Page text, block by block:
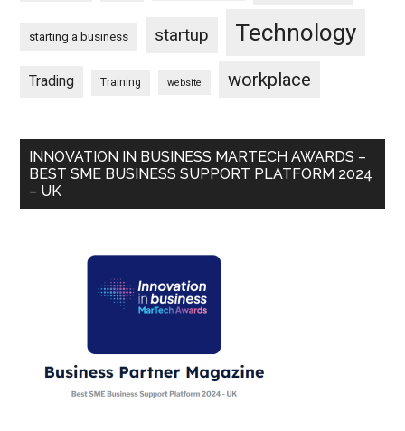
starting a business startup Technology
Trading Training website workplace
INNOVATION IN BUSINESS MARTECH AWARDS –
BEST SME BUSINESS SUPPORT PLATFORM 2024
– UK